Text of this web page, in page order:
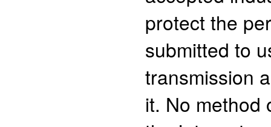
protect the
submitted to
transmission
it. No method